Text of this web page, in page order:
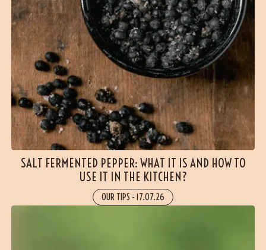
SALT FERMENTED PEPPER: WHAT IT IS AND HOW TO
USE IT IN THE KITCHEN?
OUR TIPS - 17.07.26